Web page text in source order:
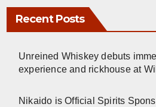
Recent Posts
Unreined Whiskey debuts
experience and rickhouse at
Nikaido is Official Spirits